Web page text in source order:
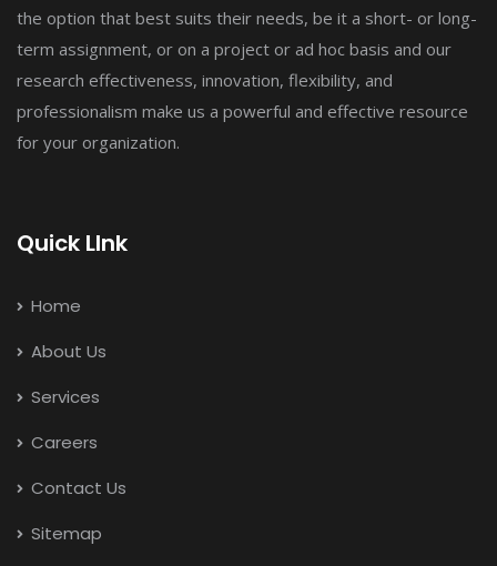
the option that best suits their needs, be it a short- or long-
term assignment, or on a project or ad hoc basis and our
research effectiveness, innovation, flexibility, and
professionalism make us a powerful and effective resource
for your organization.
Quick LInk
Home
About Us
Services
Careers
Contact Us
Sitemap